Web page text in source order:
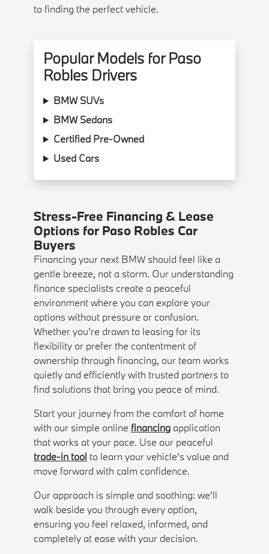
to finding the perfect vehicle.
Popular Models for Paso
Robles Drivers
BMW SUVs
BMW Sedans
Certified Pre-Owned
Used Cars
Stress-Free Financing & Lease
Options for Paso Robles Car
Buyers
Financing your next BMW should feel like a
gentle breeze, not a storm. Our understanding
finance specialists create a peaceful
environment where you can explore your
options without pressure or confusion.
Whether you're drawn to leasing for its
flexibility or prefer the contentment of
ownership through financing, our team works
quietly and efficiently with trusted partners to
find solutions that bring you peace of mind.
Start your journey from the comfort of home
with our simple online financing application
that works at your pace. Use our peaceful
trade-in tool to learn your vehicle's value and
move forward with calm confidence.
Our approach is simple and soothing: we'll
walk beside you through every option,
ensuring you feel relaxed, informed, and
completely at ease with your decision.